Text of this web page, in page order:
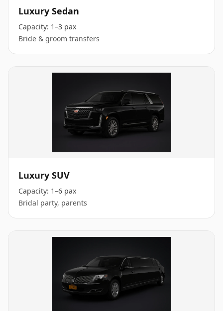
Luxury Sedan
Capacity: 1–3 pax
Bride & groom transfers
Luxury SUV
Capacity: 1–6 pax
Bridal party, parents